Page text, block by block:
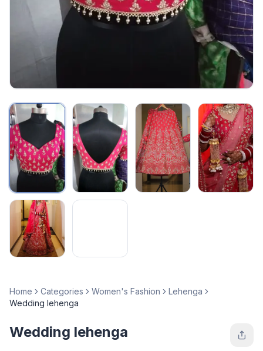
Home Categories Women's Fashion
Lehenga
Wedding lehenga
Wedding lehenga